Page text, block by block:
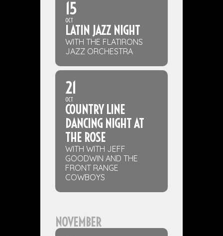
15
OCT
LATIN JAZZ NIGHT
WITH THE FLATIRONS
JAZZ ORCHESTRA
21
OCT
COUNTRY LINE
DANCING NIGHT AT
THE ROSE
WITH WITH JEFF
GOODWIN AND THE
FRONT RANGE
COWBOYS
NOVEMBER